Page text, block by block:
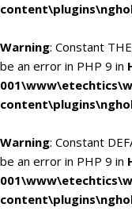
Warning: Constant
be an error in PHP 9 in
Warning: Constant
be an error in PHP 9 in